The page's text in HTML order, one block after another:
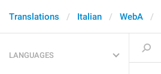
Translations Italian WebA
LANGUAGES